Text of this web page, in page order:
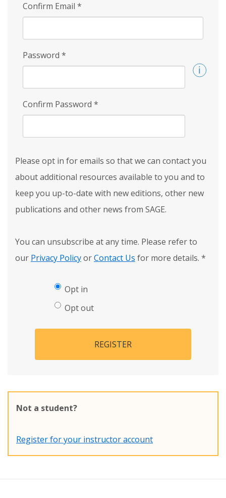
Confirm Email *
Password *
Confirm Password *
Please opt in for emails so that we can contact you
about additional resources available to you and to
keep you up-to-date with new editions, other new
publications and other news from SAGE.
You can unsubscribe at any time. Please refer to
our Privacy PolicyorContact Us for more details. *
Opt in
Opt out
REGISTER
Not a student?
Register for your instructor account